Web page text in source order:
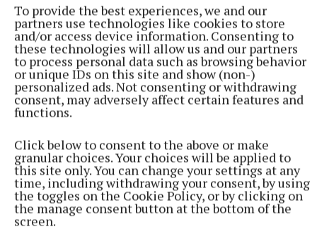
To provide the best experiences, we and our
partners use technologies like cookies to store
and/or access device information. Consenting to
these technologies will allow us and our partners
to process personal data such as browsing behavior
or unique IDs on this site and show (non-)
personalized ads. Not consenting or withdrawing
consent, may adversely affect certain features and
functions.
Click below to consent to the above or make
granular choices. Your choices will be applied to
this site only. You can change your settings at any
time, including withdrawing your consent, by using
the toggles on the Cookie Policy, or by clicking on
the manage consent button at the bottom of the
screen.
NEWS
Views sought on Mullingar Courthouse to Saunders
Bridge Active Travel Scheme
43 minutes ago